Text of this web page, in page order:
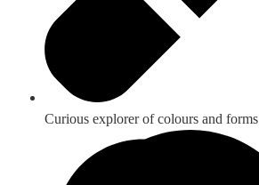
Curious explorer of colours and forms